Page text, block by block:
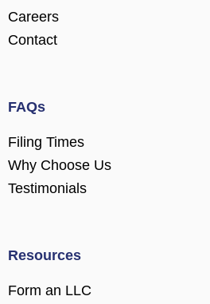
Careers
Contact
FAQs
Filing Times
Why Choose Us
Testimonials
Resources
Form an LLC